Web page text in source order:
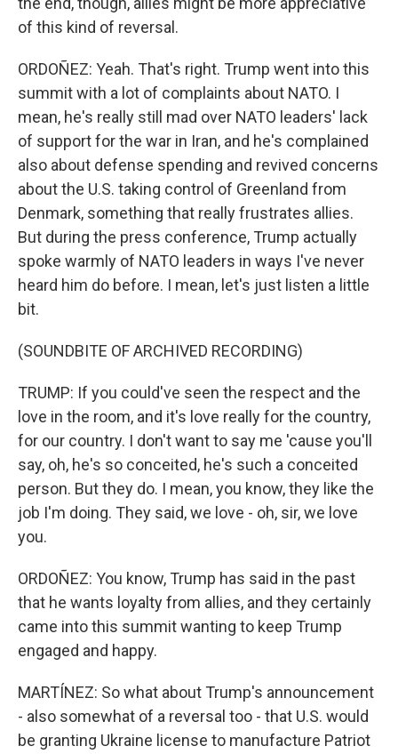
of this kind of reversal.
ORDOÑEZ: Yeah. That's right. Trump went into this
summit with a lot of complaints about NATO. I
mean, he's really still mad over NATO leaders' lack
of support for the war in Iran, and he's complained
also about defense spending and revived concerns
about the U.S. taking control of Greenland from
Denmark, something that really frustrates allies.
But during the press conference, Trump actually
spoke warmly of NATO leaders in ways I've never
heard him do before. I mean, let's just listen a little
bit.
(SOUNDBITE OF ARCHIVED RECORDING)
TRUMP: If you could've seen the respect and the
love in the room, and it's love really for the country,
for our country. I don't want to say me 'cause you'll
say, oh, he's so conceited, he's such a conceited
person. But they do. I mean, you know, they like the
job I'm doing. They said, we love - oh, sir, we love
you.
ORDOÑEZ: You know, Trump has said in the past
that he wants loyalty from allies, and they certainly
came into this summit wanting to keep Trump
engaged and happy.
MARTÍNEZ: So what about Trump's announcement
- also somewhat of a reversal too - that U.S. would
be granting Ukraine license to manufacture Patriot